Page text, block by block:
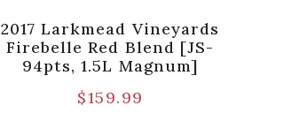
2017 Larkmead Vineyards
Firebelle Red Blend [JS-
94pts, 1.5L Magnum]
$159.99